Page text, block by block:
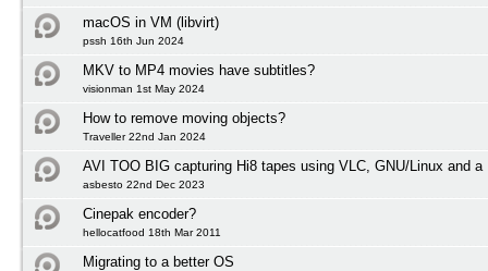
macOS in VM (libvirt)
pssh 16th Jun 2024
MKV to MP4 movies have subtitles?
visionman 1st May 2024
How to remove moving objects?
Traveller 22nd Jan 2024
AVI TOO BIG capturing Hi8 tapes using VLC, GNU/Linux and
asbesto 22nd Dec 2023
Cinepak encoder?
hellocatfood 18th Mar 2011
Migrating to a better OS